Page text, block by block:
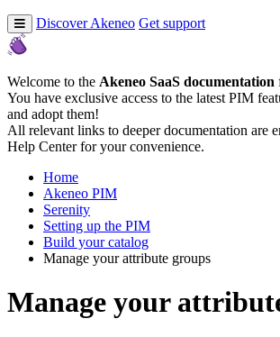
Discover Akeneo Get support
Welcome to the Akeneo SaaS documentation
You have exclusive access to the latest PIM
and adopt them!
All relevant links to deeper documentation are
Help Center for your convenience.
Home
Akeneo PIM
Serenity
Setting up the PIM
Build your catalog
Manage your attribute groups
Manage your